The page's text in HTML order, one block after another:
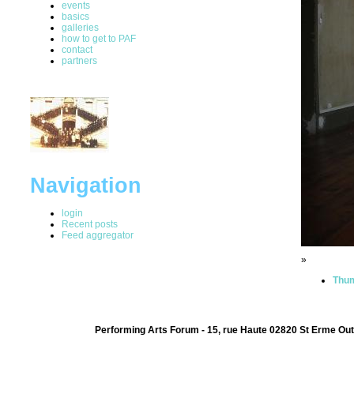
events
basics
galleries
how to get to PAF
contact
partners
Navigation
login
Recent posts
Feed aggregator
»
Performing Arts Forum - 15, rue Haute 02820 St Erme